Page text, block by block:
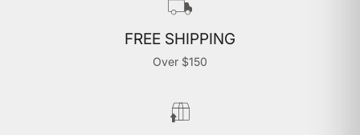
FREE SHIPPING
Over $150